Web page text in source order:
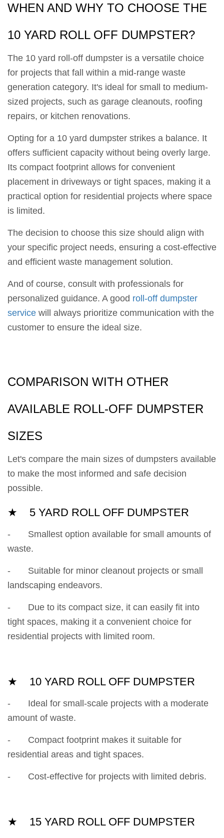
WHEN AND WHY TO CHOOSE THE
10 YARD ROLL OFF DUMPSTER?
The 10 yard roll-off dumpster is a versatile choice
for projects that fall within a mid-range waste
generation category. It's ideal for small to medium-
sized projects, such as garage cleanouts, roofing
repairs, or kitchen renovations.
Opting for a 10 yard dumpster strikes a balance. It
offers sufficient capacity without being overly large.
Its compact footprint allows for convenient
placement in driveways or tight spaces, making it a
practical option for residential projects where space
is limited.
The decision to choose this size should align with
your specific project needs, ensuring a cost-effective
and efficient waste management solution.
And of course, consult with professionals for
personalized guidance. A good roll-off dumpster
service will always prioritize communication with the
customer to ensure the ideal size.
COMPARISON WITH OTHER
AVAILABLE ROLL-OFF DUMPSTER
SIZES
Let's compare the main sizes of dumpsters available
to make the most informed and safe decision
possible.
★ 5 YARD ROLL OFF DUMPSTER
- Smallest option available for small amounts of
waste.
- Suitable for minor cleanout projects or small
landscaping endeavors.
- Due to its compact size, it can easily fit into
tight spaces, making it a convenient choice for
residential projects with limited room.
★ 10 YARD ROLL OFF DUMPSTER
- Ideal for small-scale projects with a moderate
amount of waste.
- Compact footprint makes it suitable for
residential areas and tight spaces.
- Cost-effective for projects with limited debris.
★ 15 YARD ROLL OFF DUMPSTER